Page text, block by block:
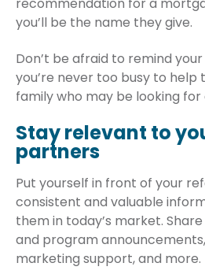
you’ll be the name they give.
Don’t be afraid to remind
you’re never too busy to help
family who may be looking for
Stay relevant to
partners
Put yourself in front of your
consistent and valuable
them in today’s market.
and program
marketing support, and more.